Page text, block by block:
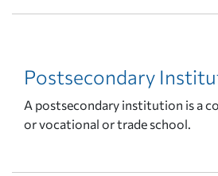
Postsecondary
A postsecondary institution is a
or vocational or trade school.